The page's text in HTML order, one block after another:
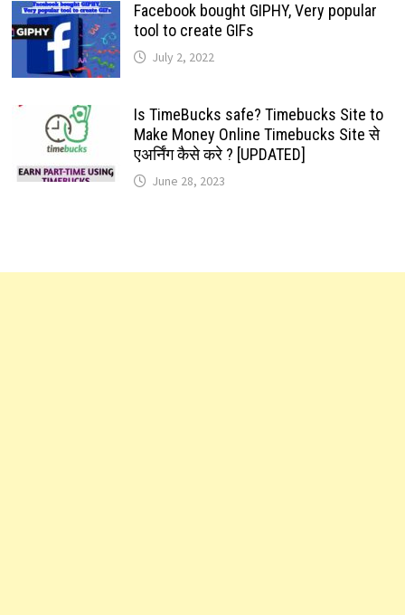
Facebook bought GIPHY, Very popular
tool to create GIFs
July 2, 2022
Is TimeBucks safe? Timebucks Site to
Make Money Online Timebucks Site से
एअर्निंग कैसे करे ? [UPDATED]
June 28, 2023